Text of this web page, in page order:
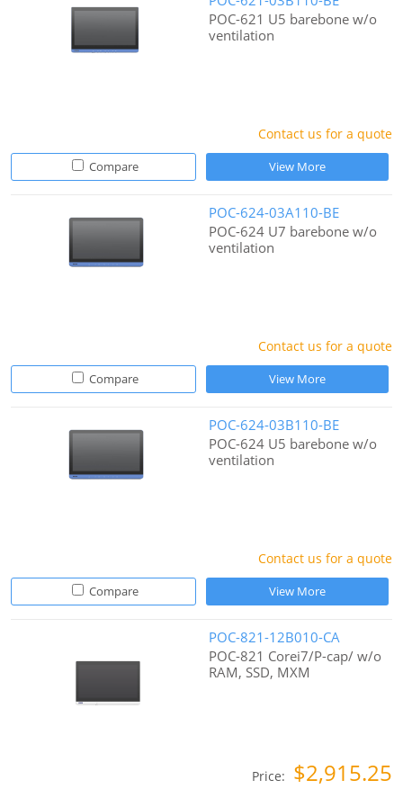
POC-621 U5 barebone w/o
ventilation
Contact us for a quote
Compare View More
POC-624-03A110-BE
POC-624 U7 barebone w/o
ventilation
Contact us for a quote
Compare View More
POC-624-03B110-BE
POC-624 U5 barebone w/o
ventilation
Contact us for a quote
Compare View More
POC-821-12B010-CA
POC-821 Corei7/P-cap/ w/o
RAM, SSD, MXM
Price: $2,915.25